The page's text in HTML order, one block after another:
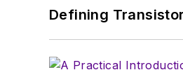
Defining